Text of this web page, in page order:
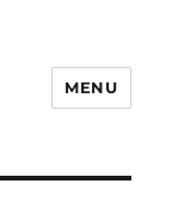
MENU